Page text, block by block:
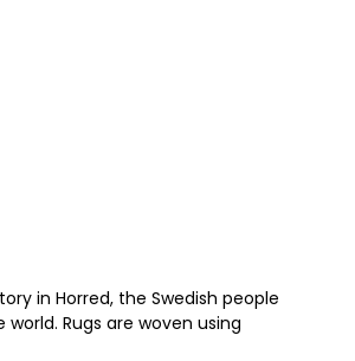
in Horred, the Swedish people
Rugs are woven using